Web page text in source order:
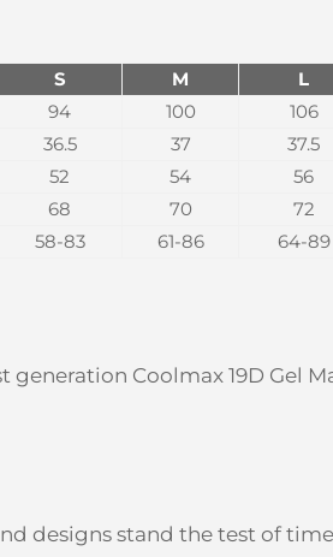
S M L
94 100 106
36.5 37 37.5
52 54 56
68 70 72
58-83 61-86 64-89
Coolmax 19D Gel
designs stand the test of